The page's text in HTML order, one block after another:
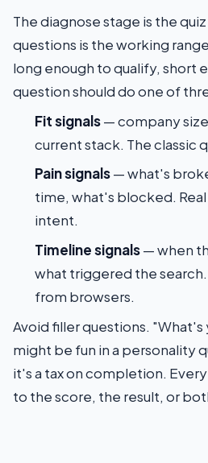
The diagnose stage is the
questions is the working
long enough to qualify, short
question should do one of
Fit signals— company
current stack. The classic
Pain signals— what's
time, what's blocked. Real
intent.
Timeline signals— when
what triggered the
from browsers.
Avoid filler questions.
might be fun in a personality
it's a tax on completion.
to the score, the result, or